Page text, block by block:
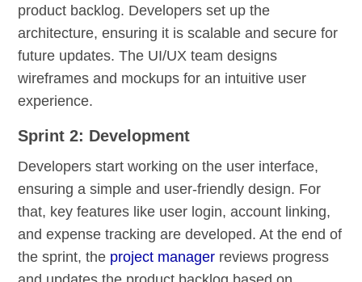
product backlog. Developers set up the
architecture, ensuring it is scalable and secure for
future updates. The UI/UX team designs
wireframes and mockups for an intuitive user
experience.
Sprint 2: Development
Developers start working on the user interface,
ensuring a simple and user-friendly design. For
that, key features like user login, account linking,
and expense tracking are developed. At the end of
the sprint, the project manager reviews progress